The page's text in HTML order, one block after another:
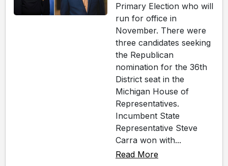
Primary Election who will
run for office in
November. There were
three candidates seeking
the Republican
nomination for the 36th
District seat in the
Michigan House of
Representatives.
Incumbent State
Representative Steve
Carra won with...
Read More